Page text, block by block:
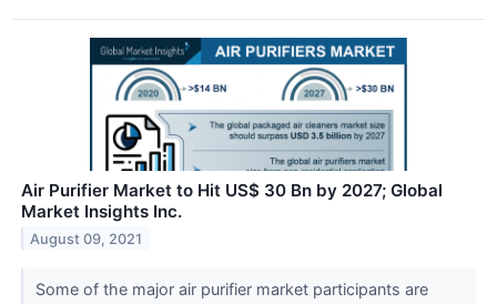
Air Purifier Market to Hit US$ 30 Bn by 2027; Global
Market Insights Inc.
August 09, 2021
Some of the major air purifier market participants are